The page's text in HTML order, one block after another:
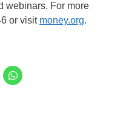
webinars. For more
or visit money.org.